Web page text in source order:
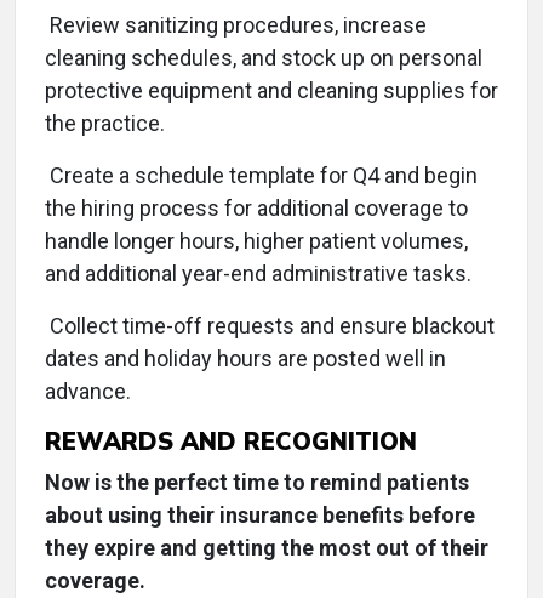
Review sanitizing procedures, increase
cleaning schedules, and stock up on personal
protective equipment and cleaning supplies for
the practice.
Create a schedule template for Q4 and begin
the hiring process for additional coverage to
handle longer hours, higher patient volumes,
and additional year-end administrative tasks.
Collect time-off requests and ensure blackout
dates and holiday hours are posted well in
advance.
REWARDS AND RECOGNITION
Now is the perfect time to remind patients
about using their insurance benefits before
they expire and getting the most out of their
coverage.